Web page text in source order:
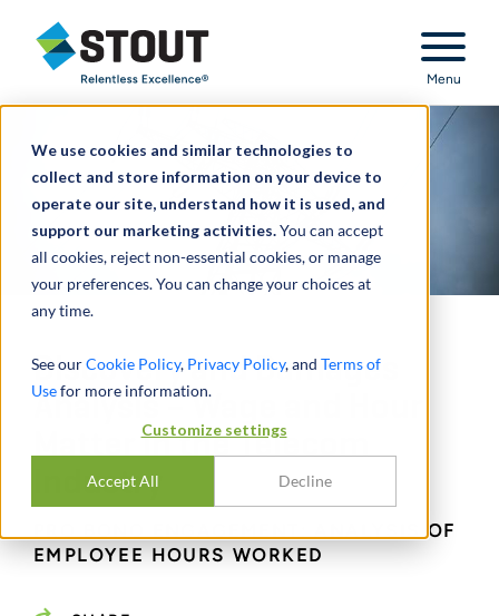
We use cookies and similar technologies to
collect and store information on your device to
operate our site, understand how it is used, and
support our marketing activities.You can accept
all cookies, reject non-essential cookies, or manage
your preferences. You can change your choices at
any time.
See ourCookie Policy, Privacy Policy, and Terms of
Usefor more information.
Customize settings
Accept All Decline
Stout Relentless Excellence
Menu
Discovery and Damages
Analysis – Wage and Hour
Matter in the Telecom
Industry
PRO BONO ENGAGEMENT: ANALYSIS OF
EMPLOYEE HOURS WORKED